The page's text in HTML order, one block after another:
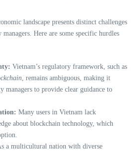
landscape presents distinct challenges
Here are some specific hurdles
Vietnam’s regulatory framework, such as
, remains ambiguous, making it
to provide clear guidance to
Many users in Vietnam lack
about blockchain technology, which
a multicultural nation with diverse